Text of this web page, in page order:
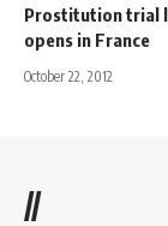
Prostitution trial
opens in France
October 22, 2012
//